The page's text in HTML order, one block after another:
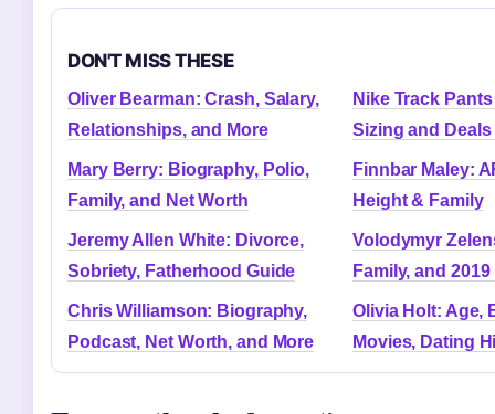
DON'T MISS THESE
Oliver Bearman: Crash, Salary,
Relationships, and More
Nike Track
Sizing and Deals
Mary Berry: Biography, Polio,
Family, and Net Worth
Finnbar Maley:
Height & Family
Jeremy Allen White: Divorce,
Sobriety, Fatherhood Guide
Volodymyr
Family, and
Chris Williamson: Biography,
Podcast, Net Worth, and More
Olivia Holt: Age,
Movies, Dating